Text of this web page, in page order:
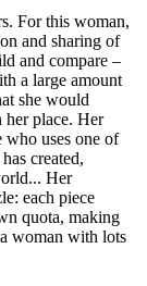
this
the
theme of
the perfume
you.
piquant
fresh plum
in the base
of vetiver
For this woman,
and sharing of
and compare –
a large amount
she would
her place. Her
who uses one of
created,
Her
each piece
quota, making
woman with lots